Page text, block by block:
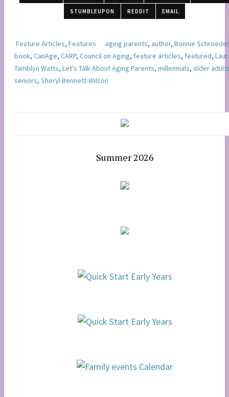
STUMBLEUPON REDDIT EMAIL
Feature Articles, Features aging parents, author, Bonnie Schroeder
book, CanAge, CARP, Council on Aging, feature articles, featured,
Tamblyn Watts, Let's Talk About Aging Parents, millennials, older
seniors, Sheryl Bennett-Wilson
Summer 2026